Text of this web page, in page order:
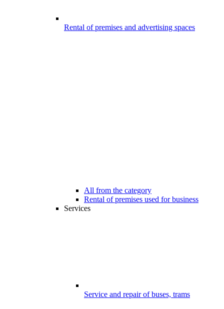
Rental of premises and advertising spaces
All from the category
Rental of premises used for business
Services
Service and repair of buses, trams